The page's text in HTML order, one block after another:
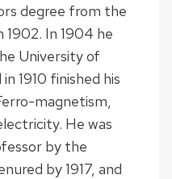
degree from the
1902. In 1904 he
University of
1910 finished his
magnetism,
He was
by the
by 1917, and